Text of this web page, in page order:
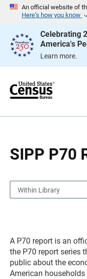
An official website of
Here’s how you know
Celebrating
America's
Learn more.
e
SIPP P70
g
Within Library
A P70 report is an
the P70 report series
public about the
American